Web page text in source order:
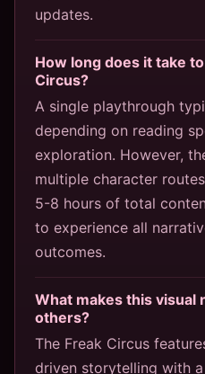
updates.
How long does it take
Circus?
A single playthrough
depending on reading
exploration. However,
multiple character
5-8 hours of total
to experience all
outcomes.
What makes this visual
others?
The Freak Circus
driven storytelling with